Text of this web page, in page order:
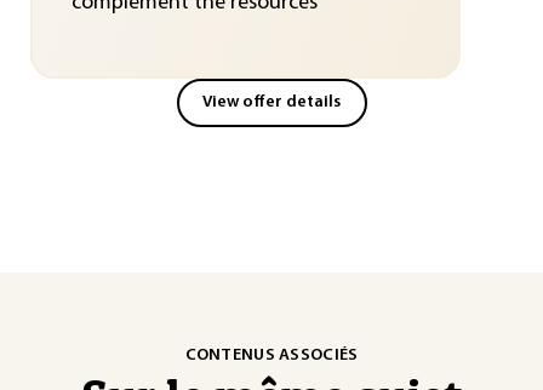
View offer details
CONTENUS ASSOCIÉS